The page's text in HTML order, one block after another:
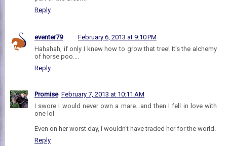
Reply
eventer79
February 6, 2013 at 9:10 PM
Hahahah, if only I knew how to grow that tree! It's the alchemy
of horse poo....
Reply
Promise February 7, 2013 at 10:11 AM
I swore I would never own a mare...and then I fell in love with
one lol
Even on her worst day, I wouldn't have traded her for the world.
Reply